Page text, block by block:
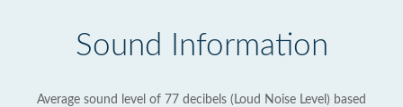
Sound Information
Average sound level of 77 decibels (Loud Noise Level) based